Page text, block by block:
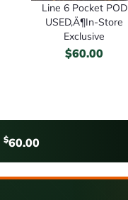
Line 6 Pocket POD
USED‚Ä¶In-Store
Exclusive
$60.00
$60.00